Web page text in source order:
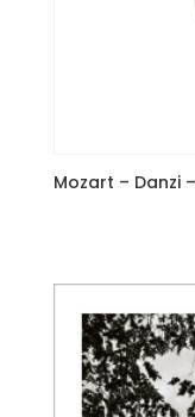
Mozart – Danzi